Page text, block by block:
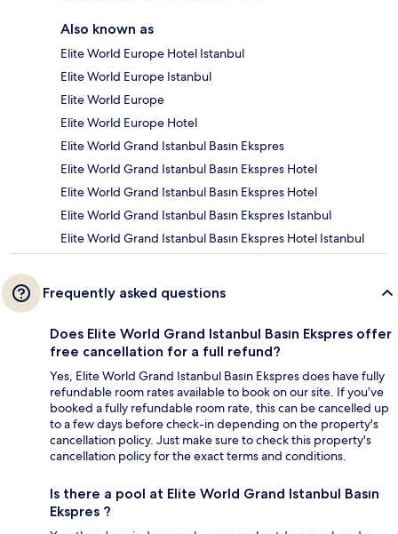
Also known as
Elite World Europe Hotel Istanbul
Elite World Europe Istanbul
Elite World Europe
Elite World Europe Hotel
Elite World Grand Istanbul Basın Ekspres
Elite World Grand Istanbul Basın Ekspres Hotel
Elite World Grand Istanbul Basın Ekspres Hotel
Elite World Grand Istanbul Basın Ekspres Istanbul
Elite World Grand Istanbul Basın Ekspres Hotel Istanbul
Frequently asked questions
Does Elite World Grand Istanbul Basın Ekspres offer
free cancellation for a full refund?
Yes, Elite World Grand Istanbul Basın Ekspres does have fully
refundable room rates available to book on our site. If you’ve
booked a fully refundable room rate, this can be cancelled up
to a few days before check-in depending on the property's
cancellation policy. Just make sure to check this property's
cancellation policy for the exact terms and conditions.
Is there a pool at Elite World Grand Istanbul Basın
Ekspres ?